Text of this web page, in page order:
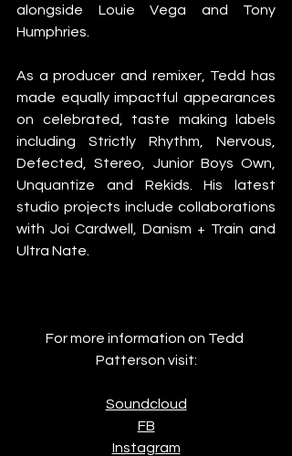
alongside Louie Vega and Tony
Humphries.
As a producer and remixer, Tedd has
made equally impactful appearances
on celebrated, taste making labels
including Strictly Rhythm, Nervous,
Defected, Stereo, Junior Boys Own,
Unquantize and Rekids. His latest
studio projects include collaborations
with Joi Cardwell, Danism + Train and
Ultra Nate.
For more information on Tedd
Patterson visit:
Soundcloud
FB
Instagram